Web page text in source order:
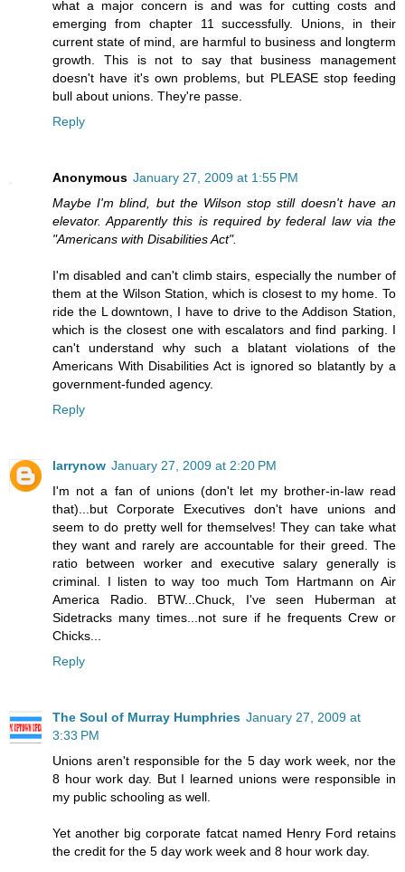
what a major concern is and was for cutting costs and
emerging from chapter 11 successfully. Unions, in their
current state of mind, are harmful to business and longterm
growth. This is not to say that business management
doesn't have it's own problems, but PLEASE stop feeding
bull about unions. They're passe.
Reply
Anonymous January 27, 2009 at 1:55 PM
Maybe I'm blind, but the Wilson stop still doesn't have an
elevator. Apparently this is required by federal law via the
"Americans with Disabilities Act".
I'm disabled and can't climb stairs, especially the number of
them at the Wilson Station, which is closest to my home. To
ride the L downtown, I have to drive to the Addison Station,
which is the closest one with escalators and find parking. I
can't understand why such a blatant violations of the
Americans With Disabilities Act is ignored so blatantly by a
government-funded agency.
Reply
larrynow January 27, 2009 at 2:20 PM
I'm not a fan of unions (don't let my brother-in-law read
that)...but Corporate Executives don't have unions and
seem to do pretty well for themselves! They can take what
they want and rarely are accountable for their greed. The
ratio between worker and executive salary generally is
criminal. I listen to way too much Tom Hartmann on Air
America Radio. BTW...Chuck, I've seen Huberman at
Sidetracks many times...not sure if he frequents Crew or
Chicks...
Reply
The Soul of Murray Humphries January 27, 2009 at
3:33 PM
Unions aren't responsible for the 5 day work week, nor the
8 hour work day. But I learned unions were responsible in
my public schooling as well.
Yet another big corporate fatcat named Henry Ford retains
the credit for the 5 day work week and 8 hour work day.